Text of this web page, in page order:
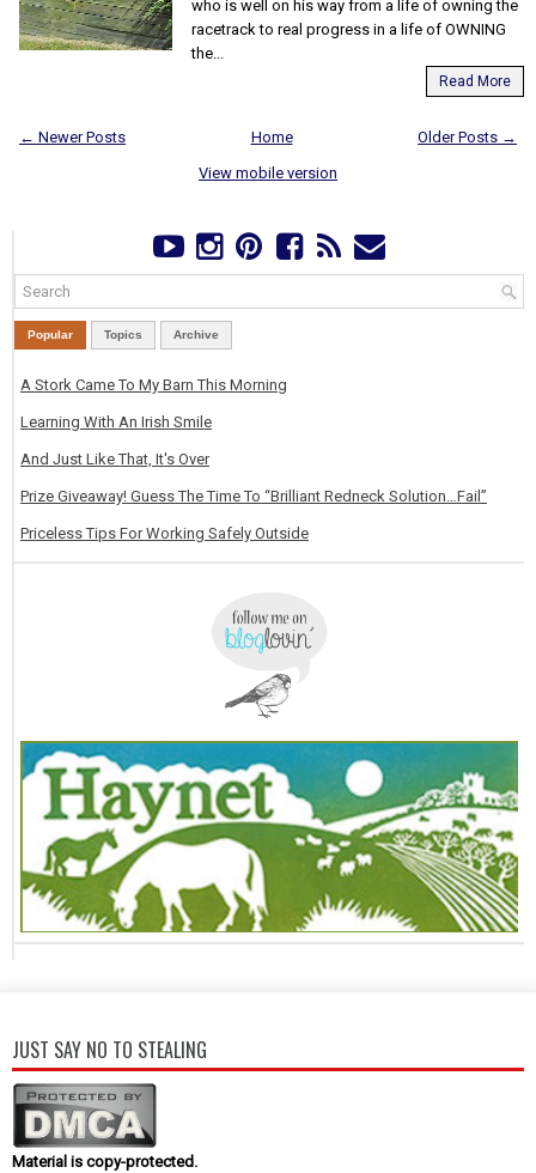
who is well on his way from a life of owning the
racetrack to real progress in a life of OWNING
the...
Read More
← Newer Posts Older Posts →
Home
View mobile version
Popular Topics Archive
A Stork Came To My Barn This Morning
Learning With An Irish Smile
And Just Like That, It's Over
Prize Giveaway! Guess The Time To “Brilliant Redneck Solution…Fail”
Priceless Tips For Working Safely Outside
JUST SAY NO TO STEALING
Material is copy-protected.